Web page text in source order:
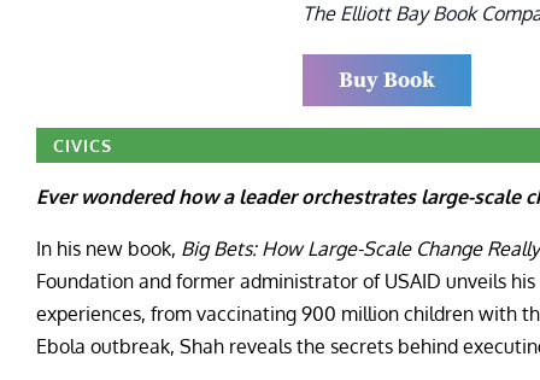
The Elliott Bay Book
Buy Book
CIVICS
Ever wondered how a leader orchestrates large-scale
In his new book, Big Bets: How Large-Scale Change
Foundation and former administrator of USAID unveils
experiences, from vaccinating 900 million children with
Ebola outbreak, Shah reveals the secrets behind